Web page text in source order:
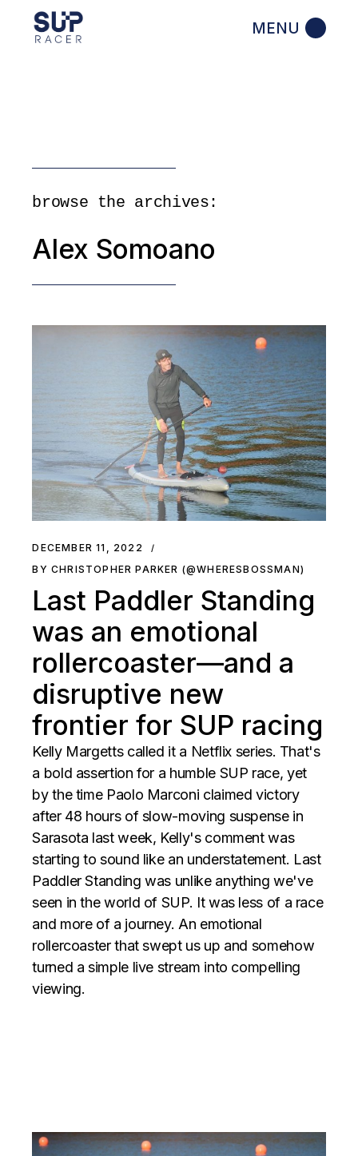
browse the archives:
Alex Somoano
DECEMBER 11, 2022
BY CHRISTOPHER PARKER (@WHERESBOSSMAN)
Last Paddler Standing
was an emotional
rollercoaster—and a
disruptive new
frontier for SUP racing
Kelly Margetts called it a Netflix series. That's
a bold assertion for a humble SUP race, yet
by the time Paolo Marconi claimed victory
after 48 hours of slow-moving suspense in
Sarasota last week, Kelly's comment was
starting to sound like an understatement. Last
Paddler Standing was unlike anything we've
seen in the world of SUP. It was less of a race
and more of a journey. An emotional
rollercoaster that swept us up and somehow
turned a simple live stream into compelling
viewing.